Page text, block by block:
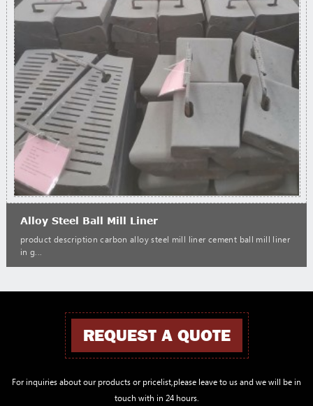
Alloy Steel Ball Mill Liner
product description carbon alloy steel mill liner cement ball mill liner
in g...
REQUEST A QUOTE
For inquiries about our products or pricelist,please leave to us and we will be in
touch with in 24 hours.